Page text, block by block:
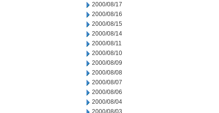
2000/08/17
2000/08/16
2000/08/15
2000/08/14
2000/08/11
2000/08/10
2000/08/09
2000/08/08
2000/08/07
2000/08/06
2000/08/04
2000/08/03